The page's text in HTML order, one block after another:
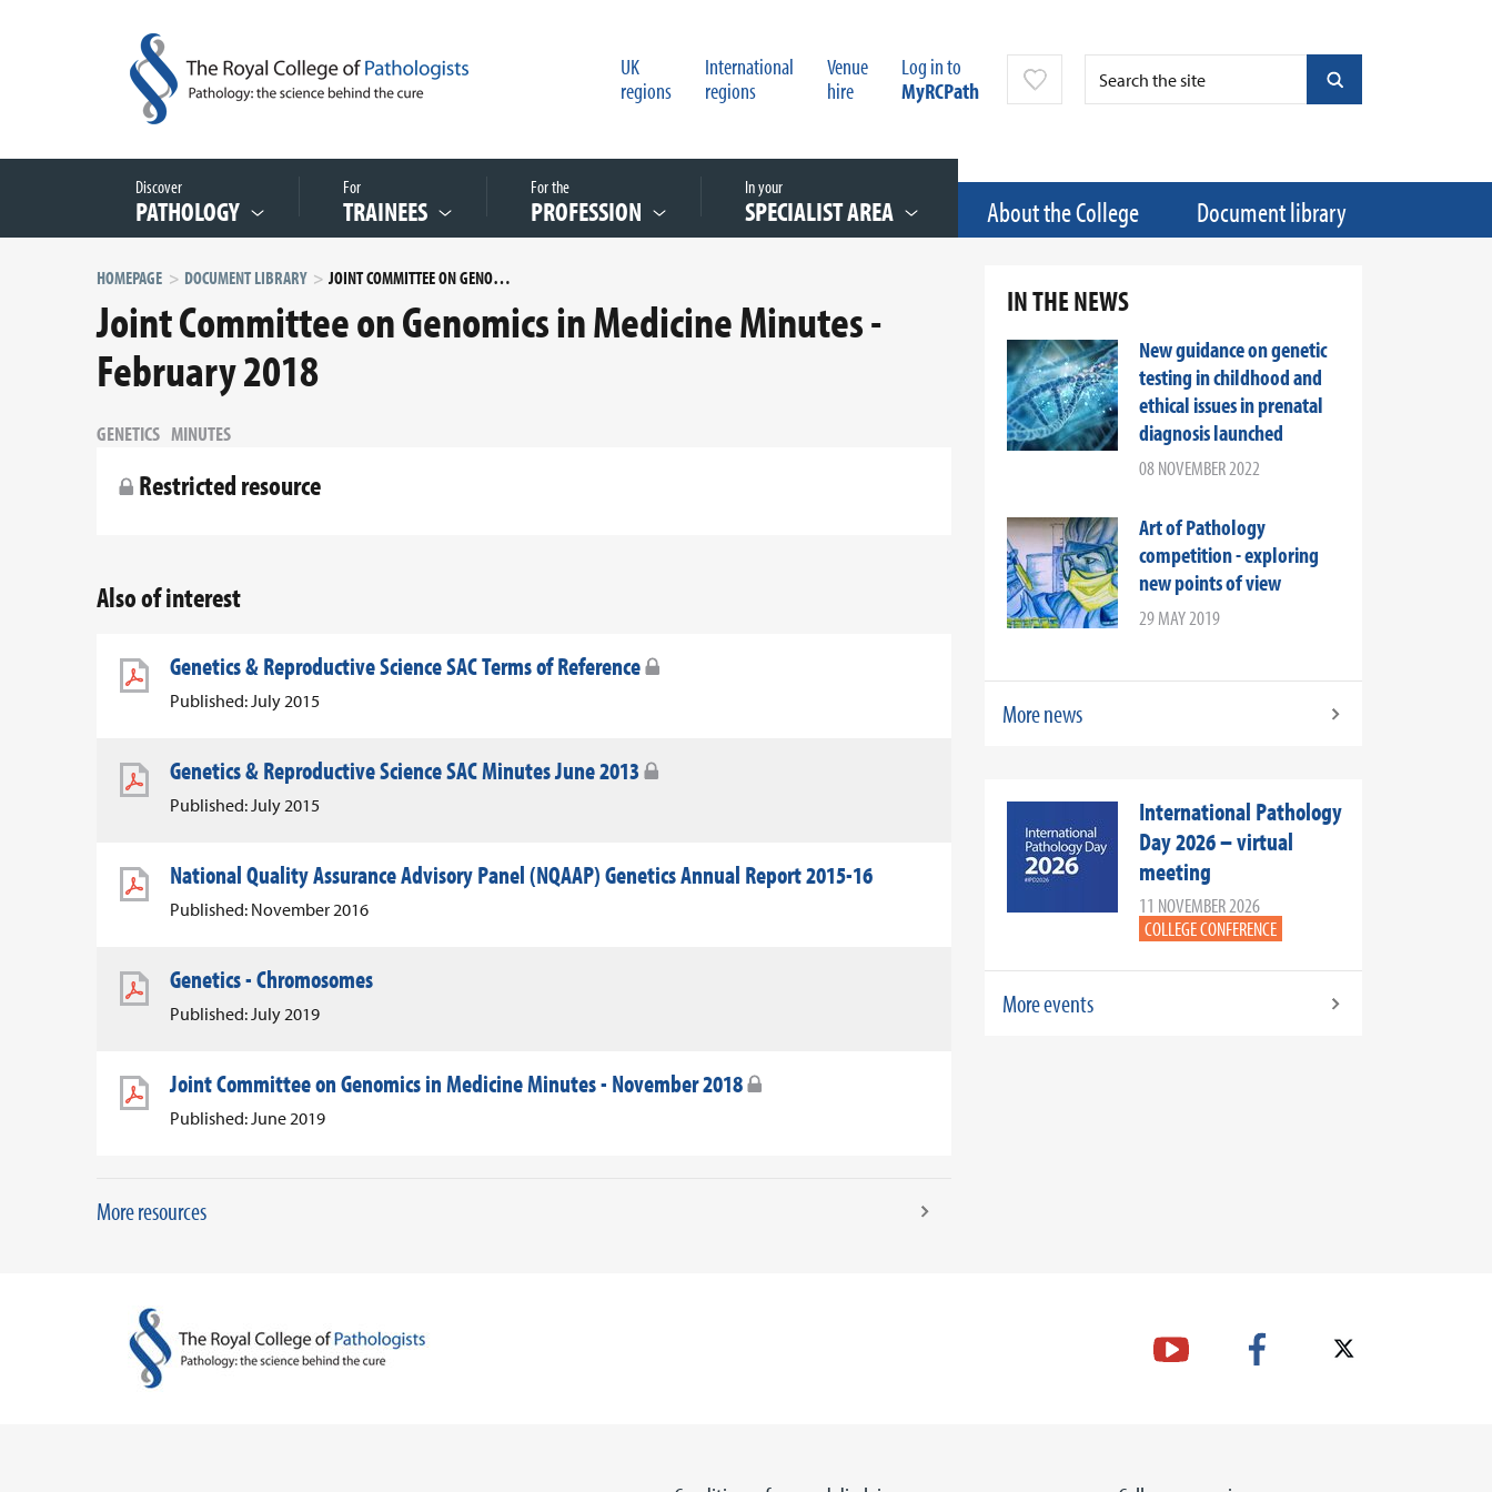
UK
regions
International
regions
Venue
hire
Log in to
MyRCPath
Discover
PATHOLOGY
For
TRAINEES
For the
PROFESSION
In your
SPECIALIST AREA About the College Document library
HOMEPAGE DOCUMENT LIBRARY JOINT COMMITTEE ON GENOMICS IN MEDICINE MINUTES - FEBRUARY 2018
Joint Committee on Genomics in Medicine Minutes -
February 2018
GENETICS MINUTES
Restricted resource
Also of interest
Genetics & Reproductive Science SAC Terms of Reference
Published: July 2015
Genetics & Reproductive Science SAC Minutes June 2013
Published: July 2015
National Quality Assurance Advisory Panel (NQAAP) Genetics Annual Report 2015-16
Published: November 2016
Genetics - Chromosomes
Published: July 2019
Joint Committee on Genomics in Medicine Minutes - November 2018
Published: June 2019
More resources
IN THE NEWS
New guidance on genetic
testing in childhood and
ethical issues in prenatal
diagnosis launched
08 NOVEMBER 2022
Art of Pathology
competition - exploring
new points of view
29 MAY 2019
More news
International Pathology
Day 2026 – virtual
meeting
11 NOVEMBER 2026
COLLEGE CONFERENCE
More events